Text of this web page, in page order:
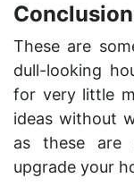
Conclusion
These are
dull-looking
for very little
ideas without
as these are
upgrade your